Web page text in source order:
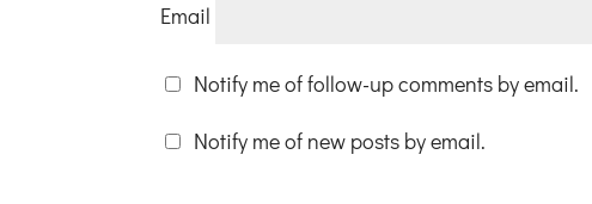
Email
Notify me of follow-up comments by email.
Notify me of new posts by email.